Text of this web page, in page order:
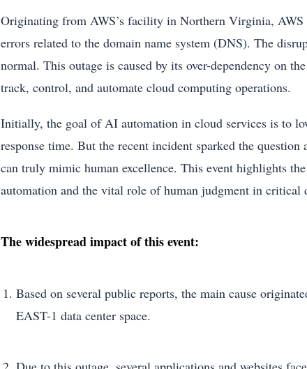
Originating from AWS’s facility in Northern Virginia,
errors related to the domain name system (DNS). The
normal. This outage is caused by its over-dependency on
track, control, and automate cloud computing operations.
Initially, the goal of AI automation in cloud services is to
response time. But the recent incident sparked the question
can truly mimic human excellence. This event highlights
automation and the vital role of human judgment in critical
The widespread impact of this event:
Based on several public reports, the main cause
EAST-1 data center space.